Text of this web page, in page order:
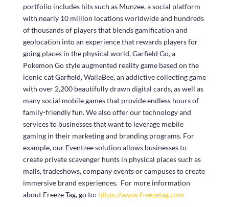
portfolio includes hits such as Munzee, a social platform
with nearly 10 million locations worldwide and hundreds
of thousands of players that blends gamification and
geolocation into an experience that rewards players for
going places in the physical world, Garfield Go, a
Pokemon Go style augmented reality game based on the
iconic cat Garfield, WallaBee, an addictive collecting game
with over 2,200 beautifully drawn digital cards, as well as
many social mobile games that provide endless hours of
family-friendly fun. We also offer our technology and
services to businesses that want to leverage mobile
gaming in their marketing and branding programs. For
example, our Eventzee solution allows businesses to
create private scavenger hunts in physical places such as
malls, tradeshows, company events or campuses to create
immersive brand experiences. For more information
about Freeze Tag, go to: https://www.freezetag.com